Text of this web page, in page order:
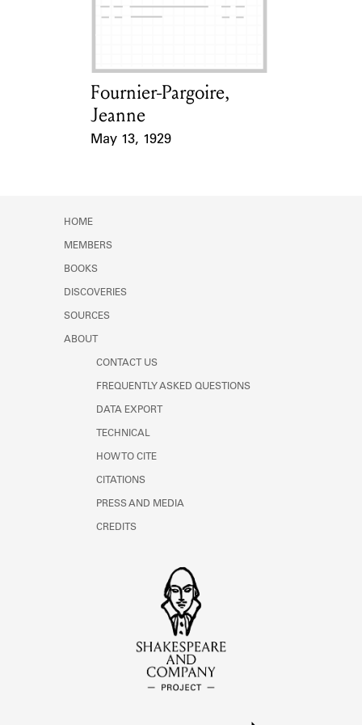
Learn about the Shakespeare and
Card Holder
Fournier-Pargoire,
Jeanne
May 13, 1929
HOME
MEMBERS
BOOKS
DISCOVERIES
SOURCES
ABOUT
CONTACT US
FREQUENTLY ASKED QUESTIONS
DATA EXPORT
TECHNICAL
HOW TO CITE
CITATIONS
PRESS AND MEDIA
CREDITS